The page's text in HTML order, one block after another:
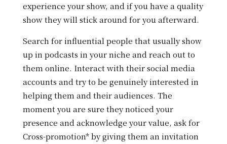
experience your show, and if you have a quality
show they will stick around for you afterward.
Search for influential people that usually show
up in podcasts in your niche and reach out to
them online. Interact with their social media
accounts and try to be genuinely interested in
helping them and their audiences. The
moment you are sure they noticed your
presence and acknowledge your value, ask for
Cross-promotion* by giving them an invitation